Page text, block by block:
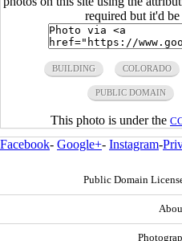
required but it'd
BUILDING COLORADO
PUBLIC DOMAIN
This photo is under the
Facebook- Google+- Instagram-
Public Domain